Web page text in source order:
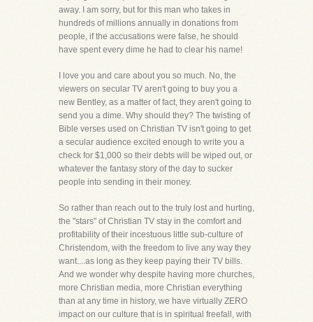
away. I am sorry, but for this man who takes in
hundreds of millions annually in donations from
people, if the accusations were false, he should
have spent every dime he had to clear his name!
I love you and care about you so much. No, the
viewers on secular TV aren't going to buy you a
new Bentley, as a matter of fact, they aren't going to
send you a dime. Why should they? The twisting of
Bible verses used on Christian TV isn't going to get
a secular audience excited enough to write you a
check for $1,000 so their debts will be wiped out, or
whatever the fantasy story of the day to sucker
people into sending in their money.
So rather than reach out to the truly lost and hurting,
the "stars" of Christian TV stay in the comfort and
profitability of their incestuous little sub-culture of
Christendom, with the freedom to live any way they
want....as long as they keep paying their TV bills.
And we wonder why despite having more churches,
more Christian media, more Christian everything
than at any time in history, we have virtually ZERO
impact on our culture that is in spiritual freefall, with